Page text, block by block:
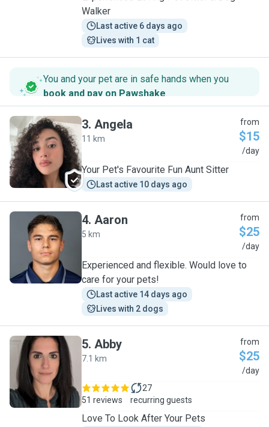
Walker
Last active 6 days ago
Lives with 1 cat
You and your pet are in safe hands when you
book and pay on Pawshake.
A
3. Angela
11 km
from
$15
/day
Your Pet's Favourite Fun Aunt Sitter
Last active 10 days ago
A
4. Aaron
5 km
from
$25
/day
Experienced and flexible. Would love to
care for your pets!
Last active 14 days ago
Lives with 2 dogs
A
5. Abby
7.1 km
from
$25
/day
51 reviews
27
recurring guests
Love To Look After Your Pets